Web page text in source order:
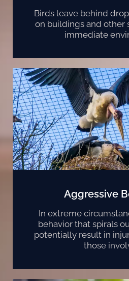
Birds leave behind
on buildings and other
immediate
Aggressive
In extreme
behavior that spirals
potentially result in
those